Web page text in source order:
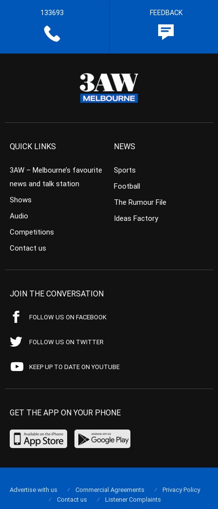
133693 FEEDBACK
QUICK LINKS
3AW – Melbourne’s favourite
news and talk station
Shows
Audio
Competitions
Contact us
NEWS
Sports
Football
The Rumour File
Ideas Factory
JOIN THE CONVERSATION
FOLLOW US ON FACEBOOK
FOLLOW US ON TWITTER
KEEP UP TO DATE ON YOUTUBE
GET THE APP ON YOUR PHONE
Advertise with us Commercial Agreements
Privacy Policy
Contact us
Listener Complaints